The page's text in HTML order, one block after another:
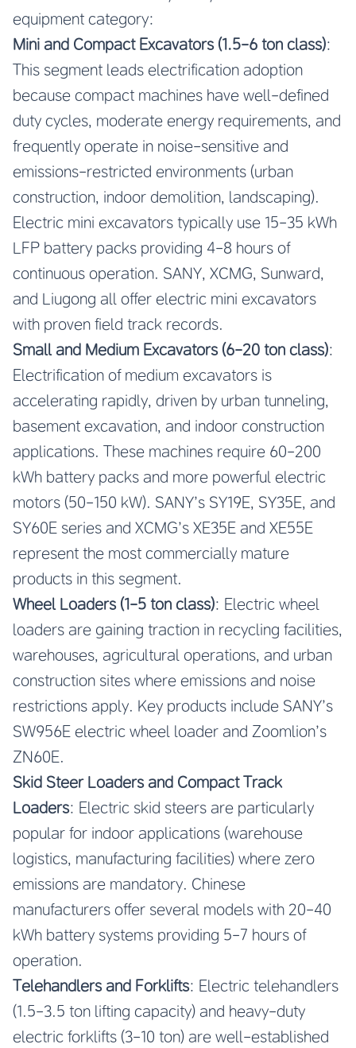
equipment category:
Mini and Compact Excavators (1.5-6 ton class):
This segment leads electrification adoption
because compact machines have well-defined
duty cycles, moderate energy requirements, and
frequently operate in noise-sensitive and
emissions-restricted environments (urban
construction, indoor demolition, landscaping).
Electric mini excavators typically use 15-35 kWh
LFP battery packs providing 4-8 hours of
continuous operation. SANY, XCMG, Sunward,
and Liugong all offer electric mini excavators
with proven field track records.
Small and Medium Excavators (6-20 ton class):
Electrification of medium excavators is
accelerating rapidly, driven by urban tunneling,
basement excavation, and indoor construction
applications. These machines require 60-200
kWh battery packs and more powerful electric
motors (50-150 kW). SANY’s SY19E, SY35E, and
SY60E series and XCMG’s XE35E and XE55E
represent the most commercially mature
products in this segment.
Wheel Loaders (1-5 ton class): Electric wheel
loaders are gaining traction in recycling facilities,
warehouses, agricultural operations, and urban
construction sites where emissions and noise
restrictions apply. Key products include SANY’s
SW956E electric wheel loader and Zoomlion’s
ZN60E.
Skid Steer Loaders and Compact Track
Loaders: Electric skid steers are particularly
popular for indoor applications (warehouse
logistics, manufacturing facilities) where zero
emissions are mandatory. Chinese
manufacturers offer several models with 20-40
kWh battery systems providing 5-7 hours of
operation.
Telehandlers and Forklifts: Electric telehandlers
(1.5-3.5 ton lifting capacity) and heavy-duty
electric forklifts (3-10 ton) are well-established